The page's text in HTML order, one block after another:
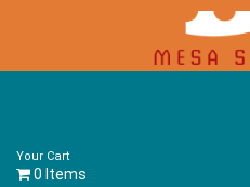
Your Cart
0 Items